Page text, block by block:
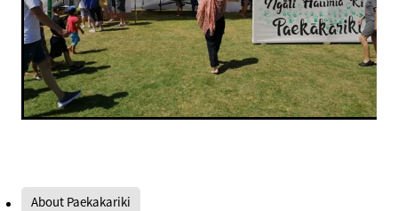
About Paekakariki